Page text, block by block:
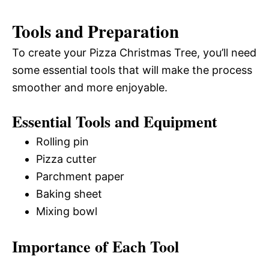
Tools and Preparation
To create your Pizza Christmas Tree, you’ll need
some essential tools that will make the process
smoother and more enjoyable.
Essential Tools and Equipment
Rolling pin
Pizza cutter
Parchment paper
Baking sheet
Mixing bowl
Importance of Each Tool